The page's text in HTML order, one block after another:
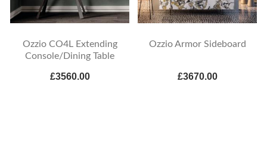
Ozzio CO4L Extending
Console/Dining Table
£3560.00
Ozzio Armor Sideboard
£3670.00